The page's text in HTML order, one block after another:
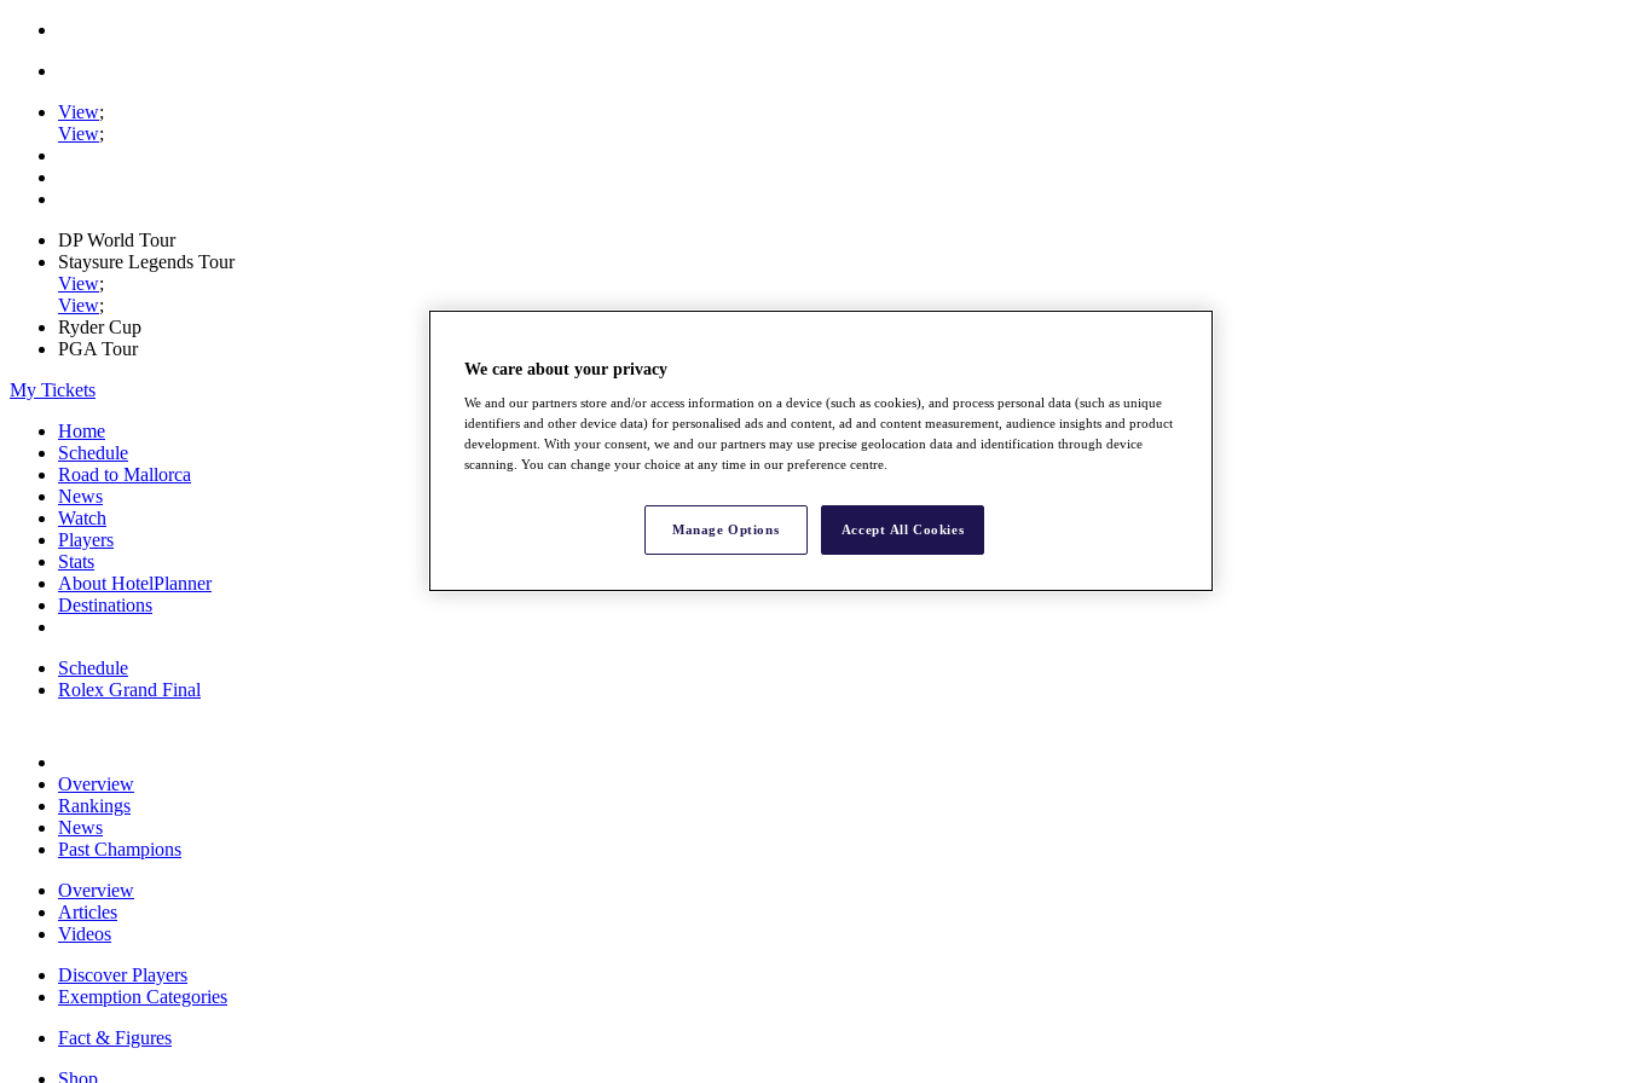
View;
View;
DP World Tour
Staysure Legends Tour
View;
View;
Ryder Cup
PGA Tour
My Tickets
Home
Schedule
Road to Mallorca
News
Watch
Players
Stats
About HotelPlanner
Destinations
Schedule
Rolex Grand Final
Overview
Rankings
News
Past Champions
Overview
Articles
Videos
Discover Players
Exemption Categories
Fact & Figures
Shop
We care about your privacy
We and our partners store and/or access information on a device (such as cookies), and process personal data (such as unique
identifiers and other device data) for personalised ads and content, ad and content measurement, audience insights and product
development. With your consent, we and our partners may use precise geolocation data and identification through device
scanning. You can change your choice at any time in our preference centre.
Manage Options Accept All Cookies